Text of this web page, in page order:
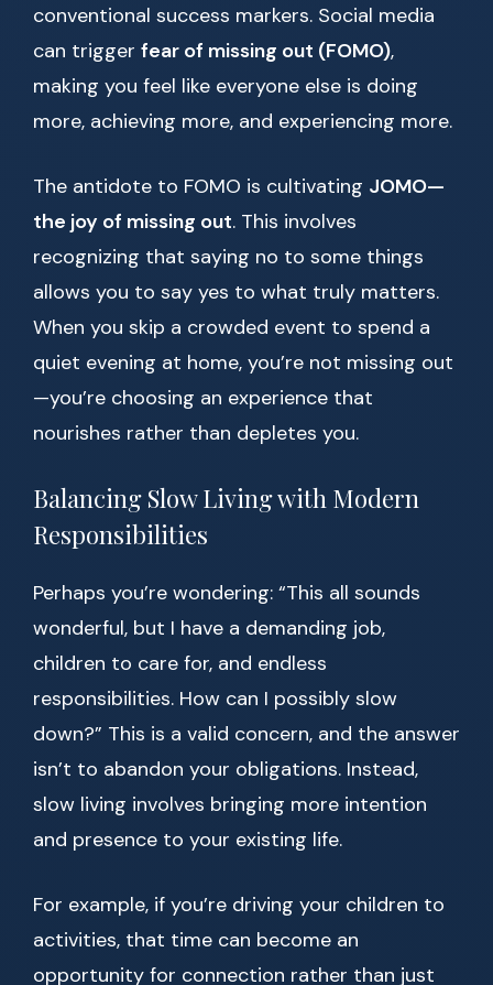
conventional success markers. Social media
can trigger fear of missing out (FOMO),
making you feel like everyone else is doing
more, achieving more, and experiencing more.
The antidote to FOMO is cultivating JOMO—
the joy of missing out. This involves
recognizing that saying no to some things
allows you to say yes to what truly matters.
When you skip a crowded event to spend a
quiet evening at home, you’re not missing out
—you’re choosing an experience that
nourishes rather than depletes you.
Balancing Slow Living with Modern
Responsibilities
Perhaps you’re wondering: “This all sounds
wonderful, but I have a demanding job,
children to care for, and endless
responsibilities. How can I possibly slow
down?” This is a valid concern, and the answer
isn’t to abandon your obligations. Instead,
slow living involves bringing more intention
and presence to your existing life.
For example, if you’re driving your children to
activities, that time can become an
opportunity for connection rather than just